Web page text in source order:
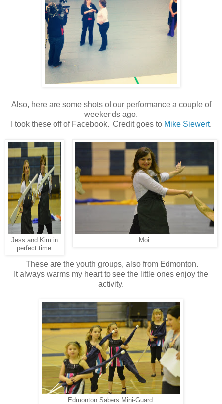
Also, here are some shots of our performance a couple of
weekends ago.
I took these off of Facebook. Credit goes to Mike Siewert.
Moi.
Jess and Kim in
perfect time.
These are the youth groups, also from Edmonton.
It always warms my heart to see the little ones enjoy the
activity.
Edmonton Sabers Mini-Guard.